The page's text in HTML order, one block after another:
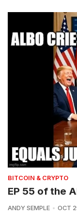
BITCOIN & CRYPTO
EP 55 of the
ANDY SEMPLE OCT